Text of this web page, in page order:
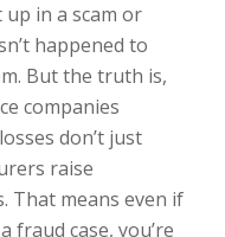
in a scam or
happened to
But the truth is,
companies
don’t just
raise
That means even if
fraud case, you’re